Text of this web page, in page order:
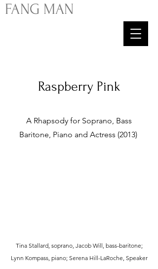
FANG MAN
Raspberry Pink
A Rhapsody for Soprano, Bass
Baritone, Piano and Actress (2013)
Tina Stallard, soprano, Jacob Will, bass-baritone;
Lynn Kompass, piano; Serena Hill-LaRoche, Speaker